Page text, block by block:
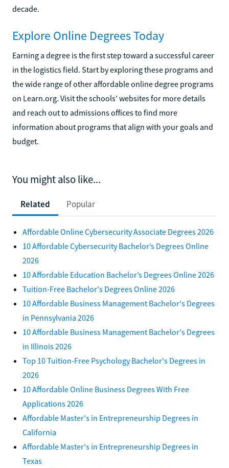
decade.
Explore Online Degrees Today
Earning a degree is the first step toward a successful career
in the logistics field. Start by exploring these programs and
the wide range of other affordable online degree programs
on Learn.org. Visit the schools' websites for more details
and reach out to admissions offices to find more
information about programs that align with your goals and
budget.
You might also like...
Related Popular
Affordable Online Cybersecurity Associate Degrees 2026
10 Affordable Cybersecurity Bachelor’s Degrees Online
2026
10 Affordable Education Bachelor’s Degrees Online 2026
Tuition-Free Bachelor's Degrees Online 2026
10 Affordable Business Management Bachelor's Degrees
in Pennsylvania 2026
10 Affordable Business Management Bachelor's Degrees
in Illinois 2026
Top 10 Tuition-Free Psychology Bachelor's Degrees in
2026
10 Affordable Online Business Degrees With Free
Applications 2026
Affordable Master's in Entrepreneurship Degrees in
California
Affordable Master's in Entrepreneurship Degrees in
Texas